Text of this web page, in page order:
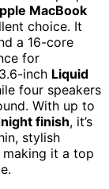
MacBook
choice. It
a 16-core
for
inch Liquid
four speakers
With up to
finish, it’s
stylish
it a top